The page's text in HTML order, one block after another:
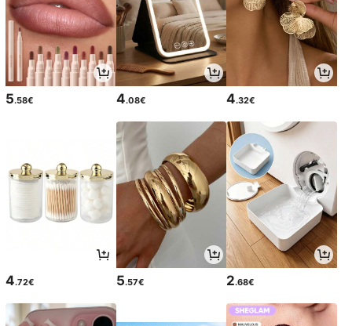
5.58€ 4.08€ 4.32€
4.72€ 5.57€ 2.68€